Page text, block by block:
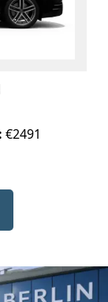
€2491
6
6
seat available